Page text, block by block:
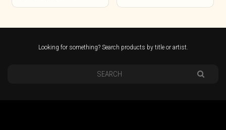
Looking for something? Search products by title or artist.